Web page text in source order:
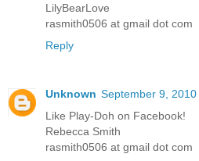
LilyBearLove
rasmith0506 at gmail dot com
Reply
Unknown September 9, 2010
Like Play-Doh on Facebook!
Rebecca Smith
rasmith0506 at gmail dot com